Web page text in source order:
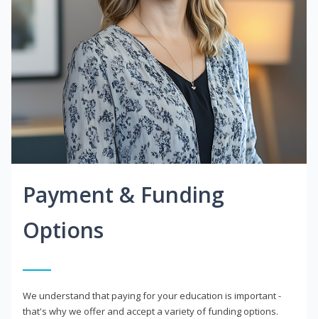
Payment & Funding
Options
We understand that paying for your education is important -
that's why we offer and accept a variety of funding options.